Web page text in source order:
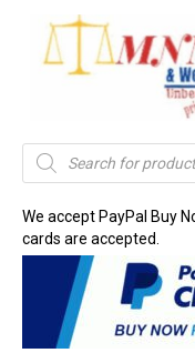
Products
search
We accept PayPal Buy
cards are accepted.